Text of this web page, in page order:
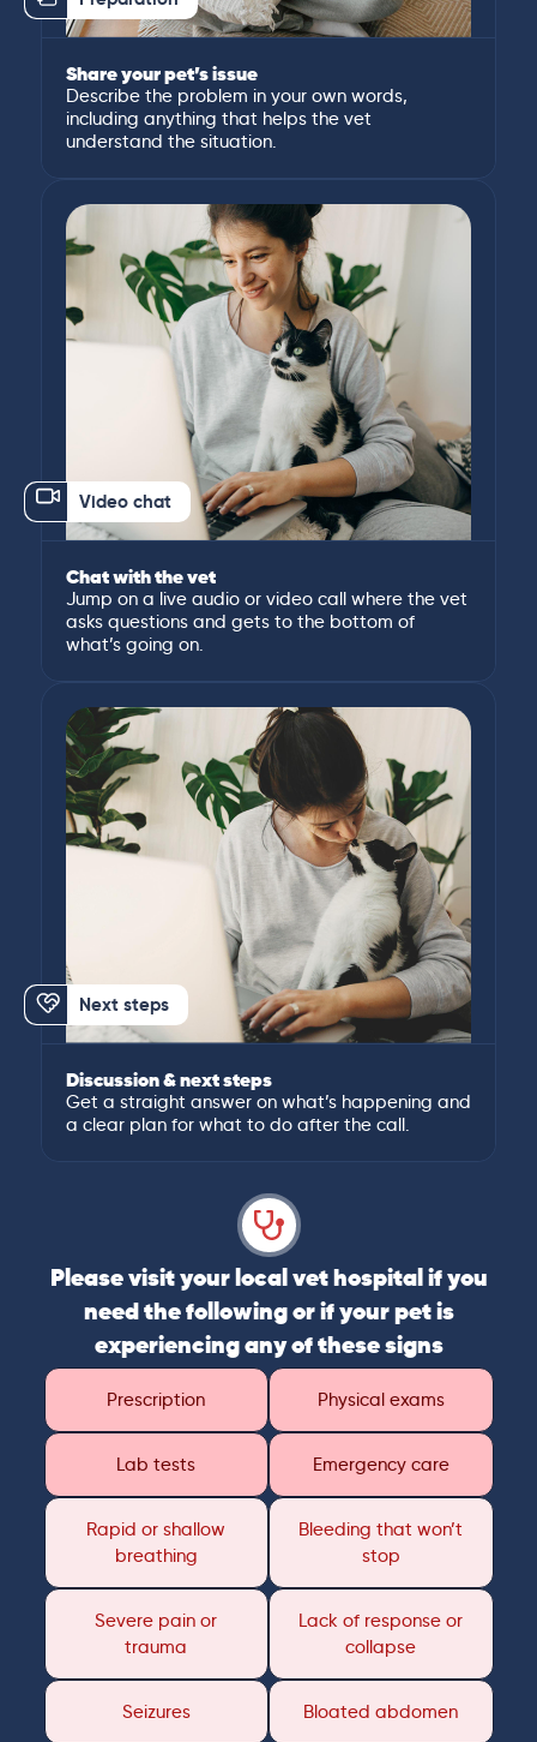
Share your pet’s issue
Describe the problem in your own words,
including anything that helps the vet
understand the situation.
Video chat
Chat with the vet
Jump on a live audio or video call where the vet
asks questions and gets to the bottom of
what’s going on.
Next steps
Discussion & next steps
Get a straight answer on what’s happening and
a clear plan for what to do after the call.
Please visit your local vet hospital if you
need the following or if your pet is
experiencing any of these signs
Prescription Physical exams
Lab tests Emergency care
Rapid or shallow
breathing
Bleeding that won’t
stop
Severe pain or
trauma
Lack of response or
collapse
Seizures Bloated abdomen